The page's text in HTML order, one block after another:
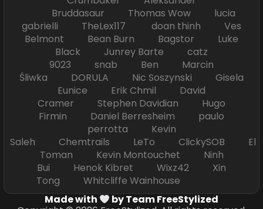
Bruddasaur Thomas Wow lucia
gabrielli TheLex117 doan thinh Ves
Belmont Bean Burn Bagstor Luke
Black Junrey Barte catz
9023 snab Ben Marcin
Śliwka DORULA Nic Soszynski Gisela
Eunice Erik Chmil David
Cramer Stephen Davidian Hugo
Firmin Daniel Berresheim paulo
perrotta Kevin
Saleh Chemtrails LeTo ClickySOB El
Toman Kevin Montouchet Ninh
Bui Henok Kibret Wixz42 Xin
Tong Whitcliffe Wainhouse
Made with
by Team FreeStylized